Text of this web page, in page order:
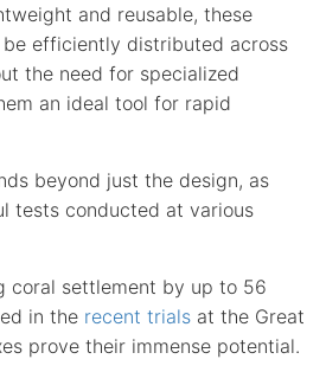
and reusable, these
efficiently distributed across
the need for specialized
an ideal tool for rapid
beyond just the design, as
tests conducted at various
coral settlement by up to 56
in the recent trials at the Great
prove their immense potential.